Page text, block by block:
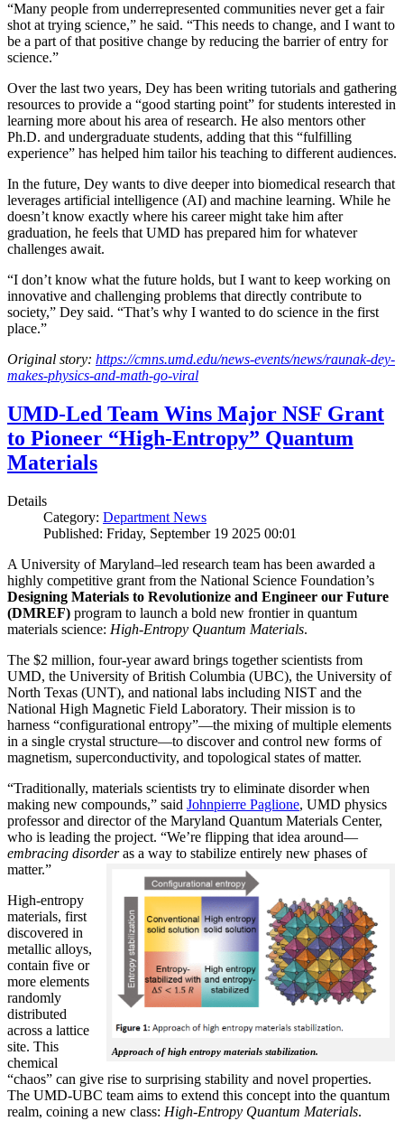
“Many people from underrepresented communities never get a fair
shot at trying science,” he said. “This needs to change, and I want to
be a part of that positive change by reducing the barrier of entry for
science.”
Over the last two years, Dey has been writing tutorials and gathering
resources to provide a “good starting point” for students interested in
learning more about his area of research. He also mentors other
Ph.D. and undergraduate students, adding that this “fulfilling
experience” has helped him tailor his teaching to different audiences.
In the future, Dey wants to dive deeper into biomedical research that
leverages artificial intelligence (AI) and machine learning. While he
doesn’t know exactly where his career might take him after
graduation, he feels that UMD has prepared him for whatever
challenges await.
“I don’t know what the future holds, but I want to keep working on
innovative and challenging problems that directly contribute to
society,” Dey said. “That’s why I wanted to do science in the first
place.”
Original story: https://cmns.umd.edu/news-events/news/raunak-dey-
makes-physics-and-math-go-viral
UMD-Led Team Wins Major NSF Grant
to Pioneer “High-Entropy” Quantum
Materials
Details
Category: Department News
Published: Friday, September 19 2025 00:01
A University of Maryland–led research team has been awarded a
highly competitive grant from the National Science Foundation’s
Designing Materials to Revolutionize and Engineer our Future
(DMREF) program to launch a bold new frontier in quantum
materials science: High-Entropy Quantum Materials.
The $2 million, four-year award brings together scientists from
UMD, the University of British Columbia (UBC), the University of
North Texas (UNT), and national labs including NIST and the
National High Magnetic Field Laboratory. Their mission is to
harness “configurational entropy”—the mixing of multiple elements
in a single crystal structure—to discover and control new forms of
magnetism, superconductivity, and topological states of matter.
“Traditionally, materials scientists try to eliminate disorder when
making new compounds,” said Johnpierre Paglione, UMD physics
professor and director of the Maryland Quantum Materials Center,
who is leading the project. “We’re flipping that idea around—
embracing disorderas a way to stabilize entirely new phases of
matter.”
Approach of high entropy materials stabilization.
High-entropy
materials, first
discovered in
metallic alloys,
contain five or
more elements
randomly
distributed
across a lattice
site. This
chemical
“chaos” can give rise to surprising stability and novel properties.
The UMD-UBC team aims to extend this concept into the quantum
realm, coining a new class: High-Entropy Quantum Materials.